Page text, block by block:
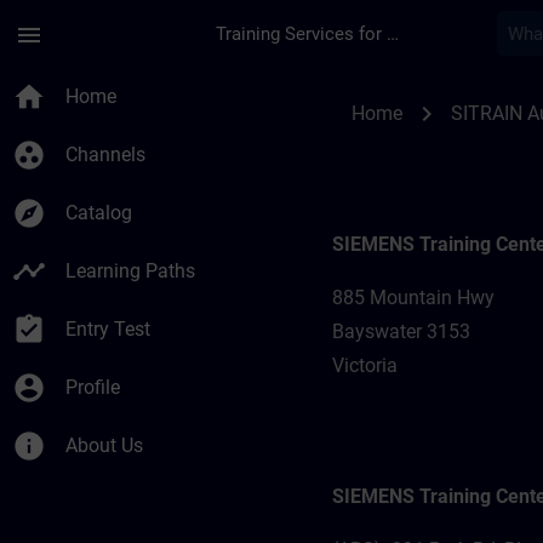
menu Training Services for Digital Industries
home Home
group_work Channels
explore Catalog
timeline Learning Paths
assignment_turned_in Entry Test
account_circle Profile
info About Us
Home chevron_right SITRAIN
SIEMENS Training
885 Mountain Hwy
Bayswater 3153
Victoria
SIEMENS Training